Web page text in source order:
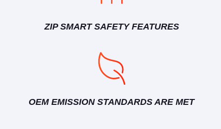
ZIP SMART SAFETY FEATURES
OEM EMISSION STANDARDS ARE MET